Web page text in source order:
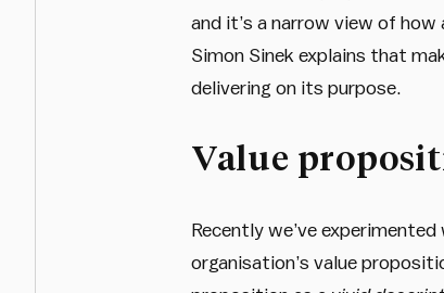
and it’s a narrow view of
Simon Sinek explains that
delivering on its purpose.
Value
Recently we’ve
organisation’s value